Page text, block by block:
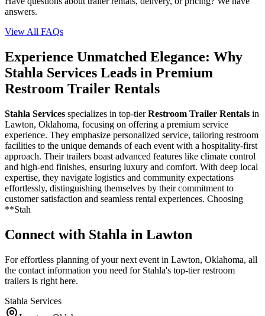
answers.
View All FAQs
Experience Unmatched Elegance: Why
Stahla Services Leads in Premium
Restroom Trailer Rentals
Stahla Services specializes in top-tierRestroom Trailer Rentals in
Lawton, Oklahoma, focusing on offering a premium service
experience. They emphasize personalized service, tailoring restroom
facilities to the unique demands of each event with a hospitality-first
approach. Their trailers boast advanced features like climate control
and high-end finishes, ensuring luxury and comfort. With deep local
expertise, they navigate logistics and community expectations
effortlessly, distinguishing themselves by their commitment to
customer satisfaction and seamless rental experiences. Choosing
**Stah
Connect with Stahla in Lawton
For effortless planning of your next event in Lawton, Oklahoma, all
the contact information you need for Stahla's top-tier restroom
trailers is right here.
Stahla Services